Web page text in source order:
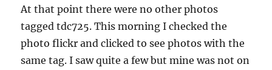
At that point there were no other photos
tagged tdc725. This morning I checked the
photo flickr and clicked to see photos with the
same tag. I saw quite a few but mine was not on